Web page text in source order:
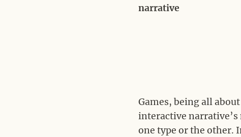
narrative
Games, being all
interactive
one type or the other.